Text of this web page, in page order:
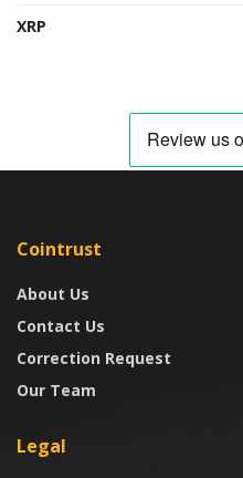
XRP
Cointrust
About Us
Contact Us
Correction Request
Our Team
Legal